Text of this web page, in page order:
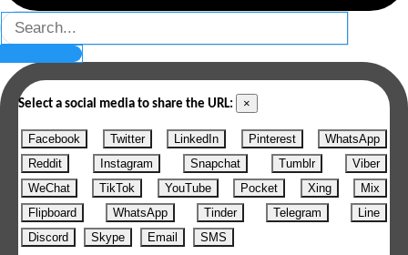
Select a social media to share the URL: ×
Facebook Twitter LinkedIn Pinterest
WhatsApp
Reddit
Instagram Snapchat Tumblr
Viber
WeChat
TikTok YouTube Pocket Xing
Mix
Flipboard
WhatsApp Tinder Telegram
Line
Discord
Skype Email SMS